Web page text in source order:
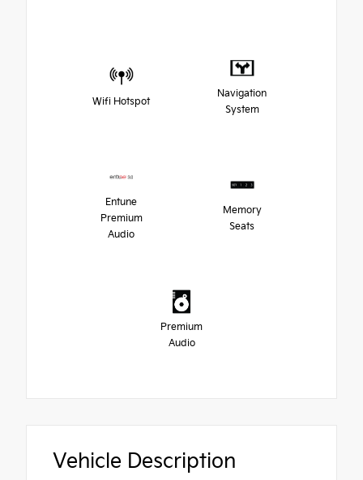
Wifi Hotspot
Navigation
System
Entune
Premium
Audio
Memory
Seats
Premium
Audio
Vehicle Description